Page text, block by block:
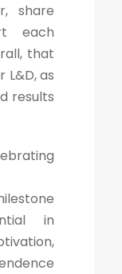
share
each
that
L&D, as
results
in